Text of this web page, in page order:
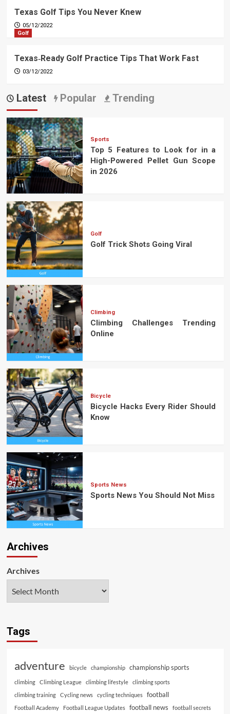
Texas Golf Tips You Never Knew
05/12/2022
Golf
Texas‑Ready Golf Practice Tips That Work Fast
03/12/2022
Latest Popular Trending
Sports
Top 5 Features to Look for in a
High-Powered Pellet Gun Scope
in 2026
Golf
Golf Trick Shots Going Viral
Climbing
Climbing Challenges Trending
Online
Bicycle
Bicycle Hacks Every Rider Should
Know
Sports News
Sports News You Should Not Miss
Archives
Archives
Tags
adventure bicycle championship championship sports
climbing Climbing League climbing lifestyle
climbing sports
climbing training
Cycling news cycling techniques football
Football Academy Football League Updates football news football secrets